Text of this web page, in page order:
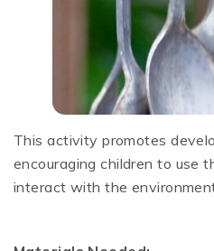
This activity promotes
encouraging children to use
interact with the